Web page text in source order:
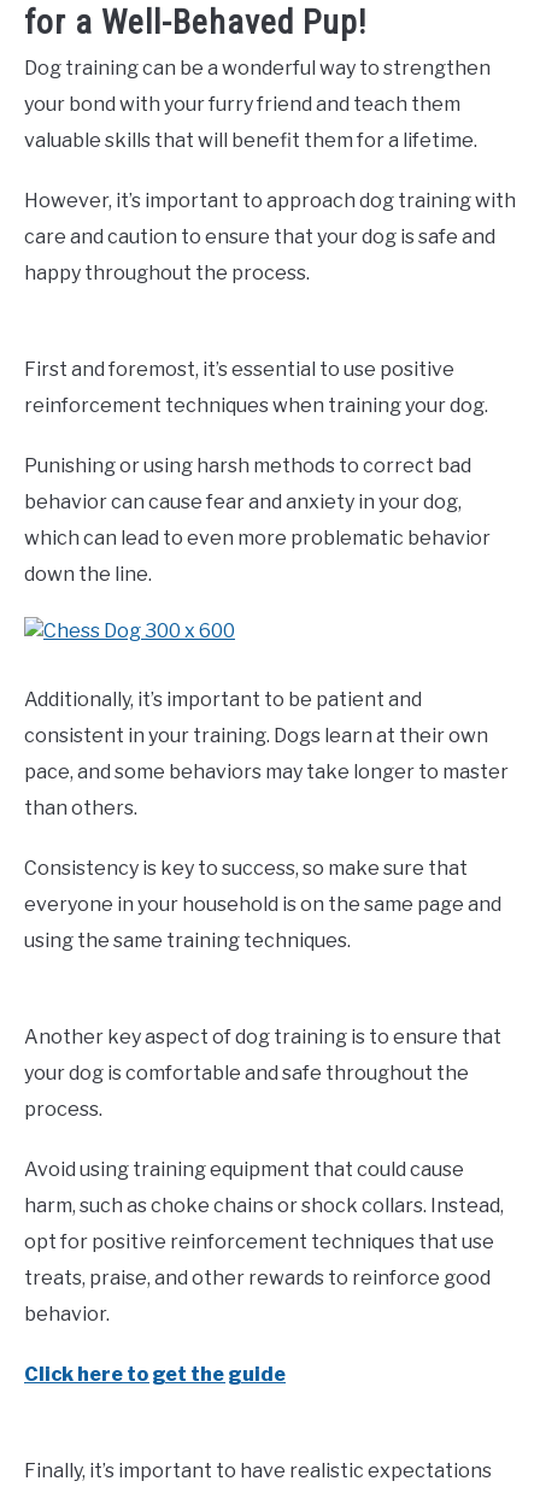
for a Well-Behaved Pup!
Dog training can be a wonderful way to strengthen
your bond with your furry friend and teach them
valuable skills that will benefit them for a lifetime.
However, it’s important to approach dog training with
care and caution to ensure that your dog is safe and
happy throughout the process.
First and foremost, it’s essential to use positive
reinforcement techniques when training your dog.
Punishing or using harsh methods to correct bad
behavior can cause fear and anxiety in your dog,
which can lead to even more problematic behavior
down the line.
Additionally, it’s important to be patient and
consistent in your training. Dogs learn at their own
pace, and some behaviors may take longer to master
than others.
Consistency is key to success, so make sure that
everyone in your household is on the same page and
using the same training techniques.
Another key aspect of dog training is to ensure that
your dog is comfortable and safe throughout the
process.
Avoid using training equipment that could cause
harm, such as choke chains or shock collars. Instead,
opt for positive reinforcement techniques that use
treats, praise, and other rewards to reinforce good
behavior.
Click here to get the guide
Finally, it’s important to have realistic expectations